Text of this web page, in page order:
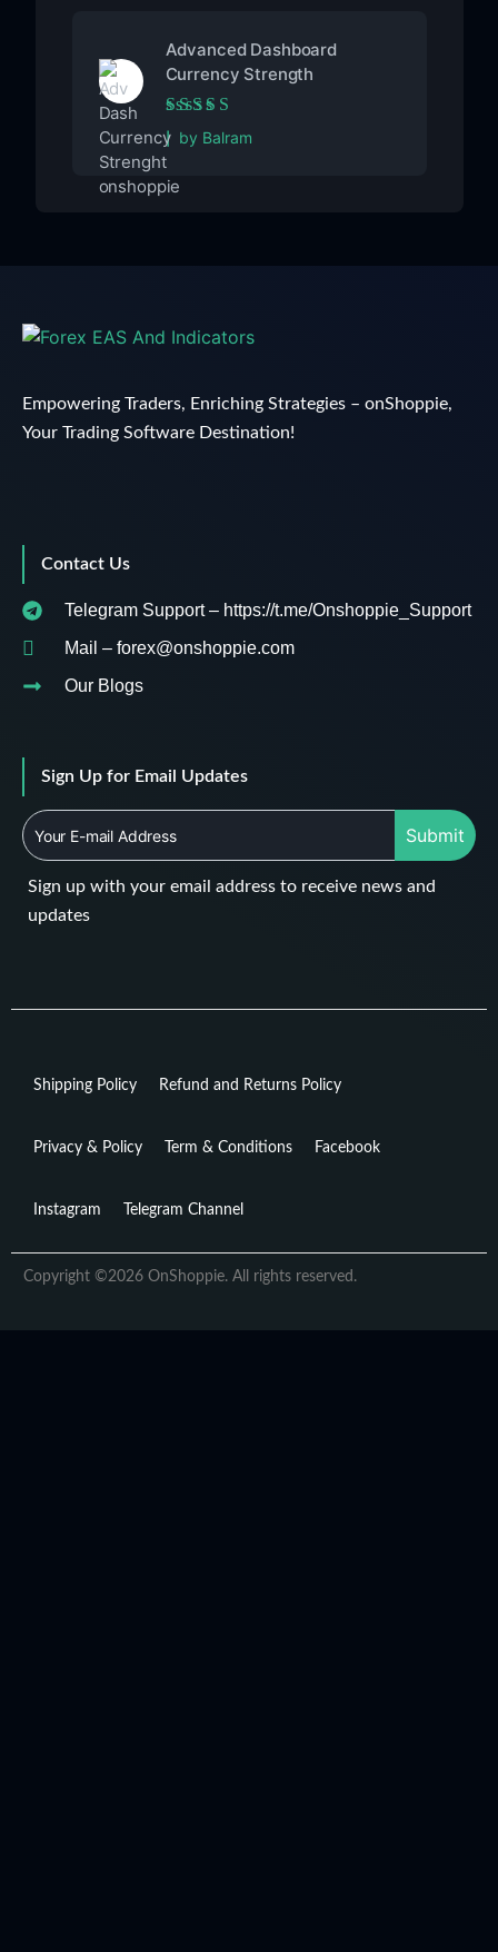
Advanced Dashboard
Currency Strength
Rated5out of 5
by Balram
Empowering Traders, Enriching Strategies – onShoppie,
Your Trading Software Destination!
Contact Us
Telegram Support – https://t.me/Onshoppie_Support
Mail – forex@onshoppie.com
Our Blogs
Sign Up for Email Updates
Submit
Sign up with your email address to receive news and
updates
Shipping Policy Refund and Returns Policy
Privacy & Policy Term & Conditions Facebook
Instagram Telegram Channel
Copyright ©2026 OnShoppie. All rights reserved.